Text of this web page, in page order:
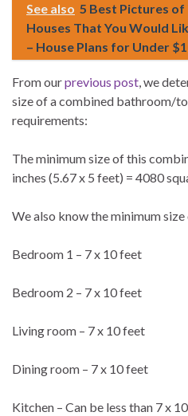
See also 5 Best Pictures of
Houses That You Would
– House Plans for Under
From ourprevious post, we
size of a combined bathroom/
requirements:
The minimum size of this
inches (5.67 x 5 feet) = 4080
We also know the minimum
Bedroom 1 – 7 x 10 feet
Bedroom 2 – 7 x 10 feet
Living room – 7 x 10 feet
Dining room – 7 x 10 feet
Kitchen – Can be less than 7 x